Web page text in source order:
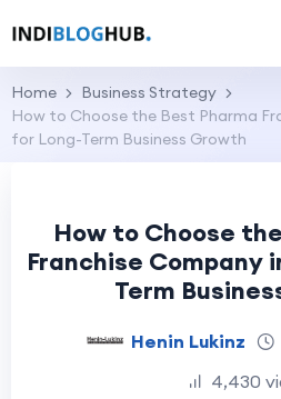
Home
Business Strategy
How to Choose the Best Pharma
for Long-Term Business Growth
How to Choose
Franchise Company
Term
Henin Lukinz
4,430